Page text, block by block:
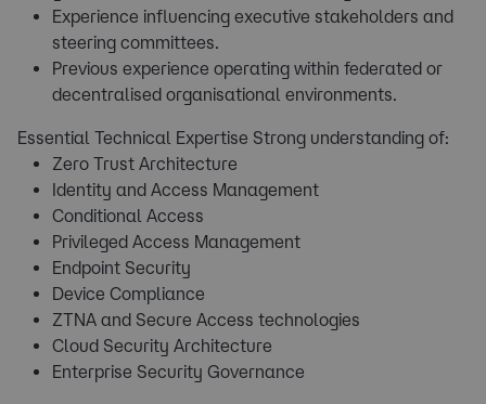
Experience influencing executive stakeholders and
steering committees.
Previous experience operating within federated or
decentralised organisational environments.
Essential Technical Expertise Strong understanding of:
Zero Trust Architecture
Identity and Access Management
Conditional Access
Privileged Access Management
Endpoint Security
Device Compliance
ZTNA and Secure Access technologies
Cloud Security Architecture
Enterprise Security Governance